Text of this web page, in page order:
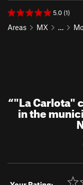
5.0 (1)
Areas MX …
“"La Carlota"
in the